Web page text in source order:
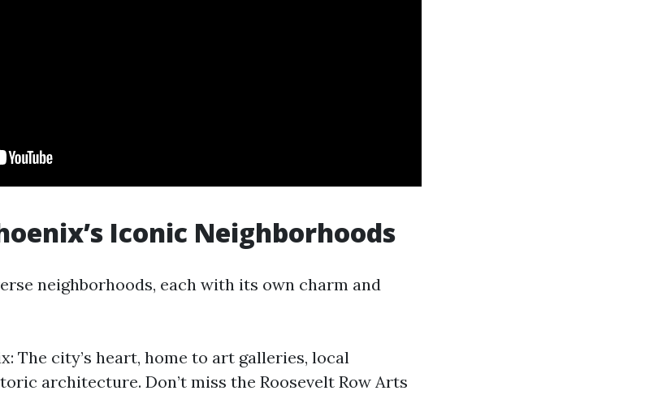
Iconic Neighborhoods
neighborhoods, each with its own charm and
The city’s heart, home to art galleries, local
architecture. Don’t miss the Roosevelt Row Arts